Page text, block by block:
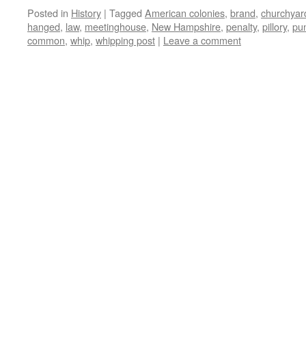
Posted in History | Tagged American colonies, brand,
hanged, law, meetinghouse, New Hampshire, penalty, pillory,
common, whip, whipping post | Leave a comment